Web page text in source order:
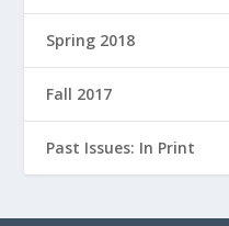
Spring 2018
Fall 2017
Past Issues: In Print